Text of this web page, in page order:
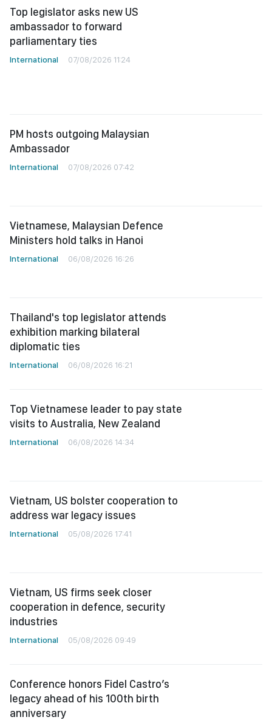
Top legislator asks new US
ambassador to forward
parliamentary ties
International 07/08/2026 11:24
PM hosts outgoing Malaysian
Ambassador
International 07/08/2026 07:42
Vietnamese, Malaysian Defence
Ministers hold talks in Hanoi
International 06/08/2026 16:26
Thailand's top legislator attends
exhibition marking bilateral
diplomatic ties
International 06/08/2026 16:21
Top Vietnamese leader to pay state
visits to Australia, New Zealand
International 06/08/2026 14:34
Vietnam, US bolster cooperation to
address war legacy issues
International 05/08/2026 17:41
Vietnam, US firms seek closer
cooperation in defence, security
industries
International 05/08/2026 09:49
Conference honors Fidel Castro’s
legacy ahead of his 100th birth
anniversary